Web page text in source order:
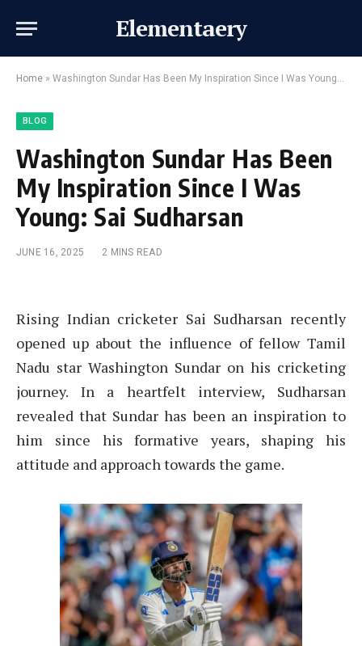
Elementaery
Home » Washington Sundar Has Been My Inspiration Since I Was Young: Sai Sudharsan
BLOG
Washington Sundar Has Been
My Inspiration Since I Was
Young: Sai Sudharsan
JUNE 16, 2025 2 MINS READ
Rising Indian cricketer Sai Sudharsan recently
opened up about the influence of fellow Tamil
Nadu star Washington Sundar on his cricketing
journey. In a heartfelt interview, Sudharsan
revealed that Sundar has been an inspiration to
him since his formative years, shaping his
attitude and approach towards the game.